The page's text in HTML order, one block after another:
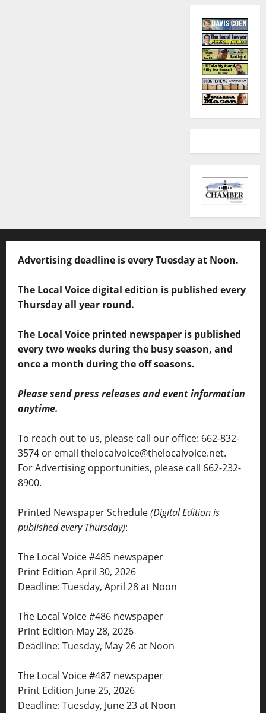
Advertising deadline is every Tuesday at Noon.
The Local Voice digital edition is published every
Thursday all year round.
The Local Voice printed newspaper is published
every two weeks during the busy season, and
once a month during the off seasons.
Please send press releases and event information
anytime.
To reach out to us, please call our office: 662-832-
3574 or email thelocalvoice@thelocalvoice.net.
For Advertising opportunities, please call 662-232-
8900.
Printed Newspaper Schedule(Digital Edition is
published every Thursday):
The Local Voice #485 newspaper
Print Edition April 30, 2026
Deadline: Tuesday, April 28 at Noon
The Local Voice #486 newspaper
Print Edition May 28, 2026
Deadline: Tuesday, May 26 at Noon
The Local Voice #487 newspaper
Print Edition June 25, 2026
Deadline: Tuesday, June 23 at Noon